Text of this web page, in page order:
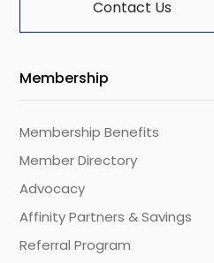
Contact Us
Membership
Membership Benefits
Member Directory
Advocacy
Affinity Partners & Savings
Referral Program